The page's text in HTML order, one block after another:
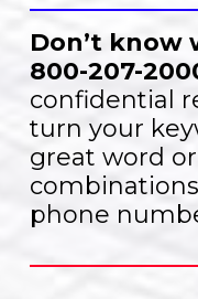
Don’t know
800-207-
confidential
turn your
great word
phone